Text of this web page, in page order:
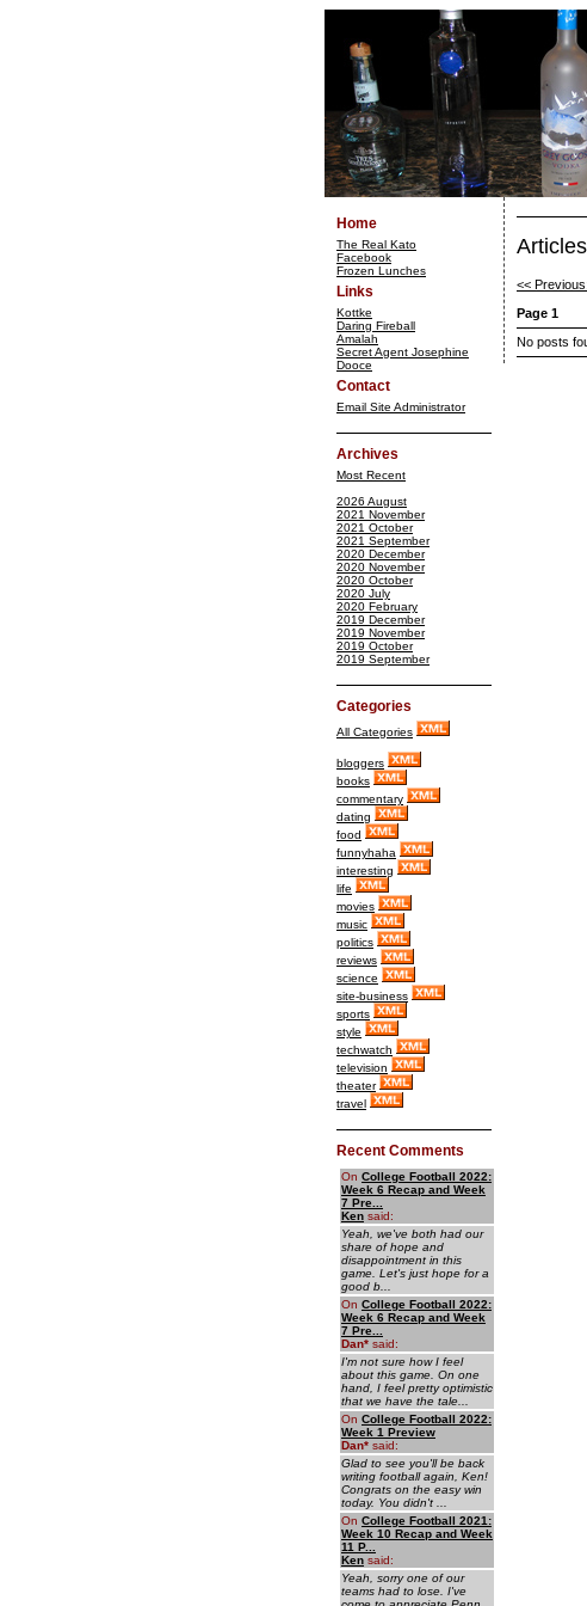
Home
The Real Kato
Facebook
Frozen Lunches
Links
Kottke
Daring Fireball
Amalah
Secret Agent Josephine
Dooce
Contact
Email Site Administrator
Archives
Most Recent
2026 August
2021 November
2021 October
2021 September
2020 December
2020 November
2020 October
2020 July
2020 February
2019 December
2019 November
2019 October
2019 September
Categories
All Categories
bloggers
books
commentary
dating
food
funnyhaha
interesting
life
movies
music
politics
reviews
science
site-business
sports
style
techwatch
television
theater
travel
Recent Comments
On College Football 2022:
Week 6 Recap and Week
7 Pre...
Ken said:
Yeah, we've both had our
share of hope and
disappointment in this
game. Let's just hope for a
good b...
On College Football 2022:
Week 6 Recap and Week
7 Pre...
Dan* said:
I'm not sure how I feel
about this game. On one
hand, I feel pretty optimistic
that we have the tale...
On College Football 2022:
Week 1 Preview
Dan* said:
Glad to see you'll be back
writing football again, Ken!
Congrats on the easy win
today. You didn't ...
On College Football 2021:
Week 10 Recap and Week
11 P...
Ken said:
Yeah, sorry one of our
teams had to lose. I've
<<
Page 1
No posts